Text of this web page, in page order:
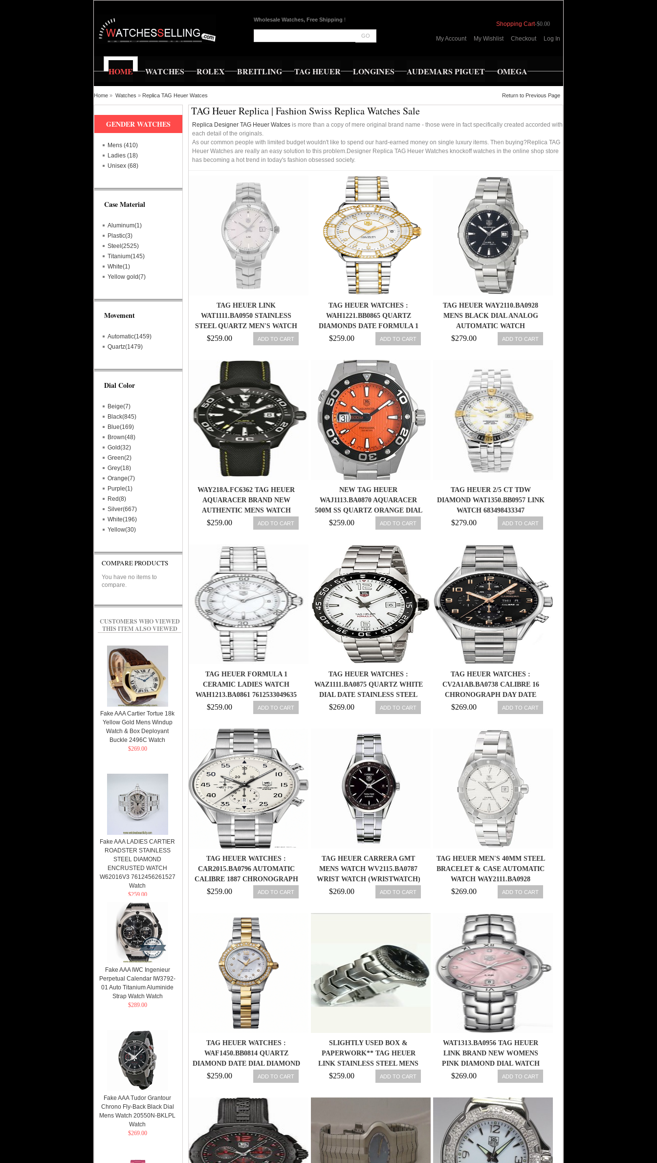
Wholesale Watches, Free Shipping !
GO
Shopping Cart-$0.00
My Account My Wishlist Checkout Log In
HOME WATCHES ROLEX BREITLING TAG HEUER LONGINES AUDEMARS PIGUET OMEGA
Home » Watches » Replica TAG Heuer Watces Return to Previous Page
TAG Heuer Replica | Fashion Swiss Replica Watches Sale
Replica Designer TAG Heuer Watces is more than a copy of mere original brand name - those were in fact specifically created accorded with
each detail of the originals.
As our common people with limited budget wouldn't like to spend our hard-earned money on single luxury items. Then buying?Replica TAG
Heuer Watches are really an easy solution to this problem.Designer Replica TAG Heuer Watches knockoff watches in the online shop store
has becoming a hot trend in today's fashion obsessed society.
TAG HEUER LINK
WAT1111.BA0950 STAINLESS
STEEL QUARTZ MEN'S WATCH
$259.00 ADD TO CART
TAG HEUER WATCHES :
WAH1221.BB0865 QUARTZ
DIAMONDS DATE FORMULA 1
WOMEN WATCH
$259.00 ADD TO CART
TAG HEUER WAY2110.BA0928
MENS BLACK DIAL ANALOG
AUTOMATIC WATCH
$279.00 ADD TO CART
WAY218A.FC6362 TAG HEUER
AQUARACER BRAND NEW
AUTHENTIC MENS WATCH
$259.00 ADD TO CART
NEW TAG HEUER
WAJ1113.BA0870 AQUARACER
500M SS QUARTZ ORANGE DIAL
MENS WATCH, PD
$259.00 ADD TO CART
TAG HEUER 2/5 CT TDW
DIAMOND WAT1350.BB0957 LINK
WATCH 683498433347
$279.00 ADD TO CART
TAG HEUER FORMULA 1
CERAMIC LADIES WATCH
WAH1213.BA0861 7612533049635
$259.00 ADD TO CART
TAG HEUER WATCHES :
WAZ1111.BA0875 QUARTZ WHITE
DIAL DATE STAINLESS STEEL
MEN WATCH
$269.00 ADD TO CART
TAG HEUER WATCHES :
CV2A1AB.BA0738 CALIBRE 16
CHRONOGRAPH DAY DATE
STAINLESS STEEL MEN WATCH
$269.00 ADD TO CART
TAG HEUER WATCHES :
CAR2015.BA0796 AUTOMATIC
CALIBRE 1887 CHRONOGRAPH
SPACE X STAINLESS STEEL MEN
WATCH
$259.00 ADD TO CART
TAG HEUER CARRERA GMT
MENS WATCH WV2115.BA0787
WRIST WATCH (WRISTWATCH)
760643097774
$269.00 ADD TO CART
TAG HEUER MEN'S 40MM STEEL
BRACELET & CASE AUTOMATIC
WATCH WAY2111.BA0928
$269.00 ADD TO CART
TAG HEUER WATCHES :
WAF1450.BB0814 QUARTZ
DIAMOND DATE DIAL DIAMOND
BEZEL STAINLESS STEEL AND
18K GOLD PLATED BAND
$259.00 ADD TO CART
SLIGHTLY USED BOX &
PAPERWORK** TAG HEUER
LINK STAINLESS STEEL MENS
WATCH WJ1110
$259.00 ADD TO CART
WAT1313.BA0956 TAG HEUER
LINK BRAND NEW WOMENS
PINK DIAMOND DIAL WATCH
683498403913
$269.00 ADD TO CART
GENDER WATCHES
Mens (410)
Ladies (18)
Unisex (68)
Case Material
Aluminum(1)
Plastic(3)
Steel(2525)
Titanium(145)
White(1)
Yellow gold(7)
Movement
Automatic(1459)
Quartz(1479)
Dial Color
Beige(7)
Black(845)
Blue(169)
Brown(48)
Gold(32)
Green(2)
Grey(18)
Orange(7)
Purple(1)
Red(8)
Silver(667)
White(196)
Yellow(30)
COMPARE PRODUCTS
You have no items to
compare.
CUSTOMERS WHO VIEWED
THIS ITEM ALSO VIEWED
Fake AAA Cartier Tortue 18k
Yellow Gold Mens Windup
Watch & Box Deployant
Buckle 2496C Watch
$269.00
Fake AAA LADIES CARTIER
ROADSTER STAINLESS
STEEL DIAMOND
ENCRUSTED WATCH
W62016V3 7612456261527
Watch
$259.00
Fake AAA IWC Ingenieur
Perpetual Calendar IW3792-
01 Auto Titanium Aluminide
Strap Watch Watch
$289.00
Fake AAA Tudor Grantour
Chrono Fly-Back Black Dial
Mens Watch 20550N-BKLPL
Watch
$269.00